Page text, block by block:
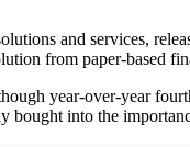
and services,
from paper-based
year-over-year
bought into the